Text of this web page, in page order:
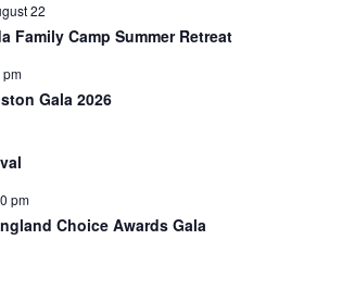
22
Family Camp Summer Retreat
pm
Gala 2026
pm
Choice Awards Gala